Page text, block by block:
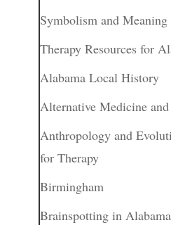
Symbolism and Meaning
Therapy Resources for
Alabama Local History
Alternative Medicine
Anthropology and
for Therapy
Birmingham
Brainspotting in